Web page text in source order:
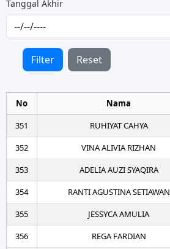
Tanggal Akhir
Filter Reset
No Nama
351
RUHIYAT CAHYA
352
VINA ALIVIA RIZHAN
353
ADELIA AUZI SYAQIRA
354
RANTI AGUSTINA SETIAWAN
355
JESSYCA AMULIA
356
REGA FARDIAN